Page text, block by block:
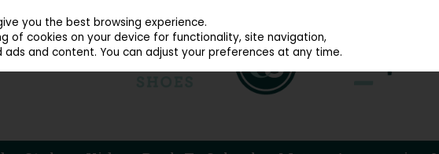
you the best browsing experience.
of cookies on your device for functionality, site navigation,
and content. You can adjust your preferences at any time.